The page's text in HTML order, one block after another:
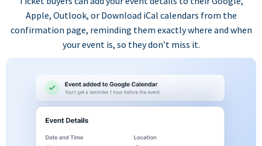
Apple, Outlook, or Download iCal calendars from the
confirmation page, reminding them exactly where and when
your event is, so they don’t miss it.